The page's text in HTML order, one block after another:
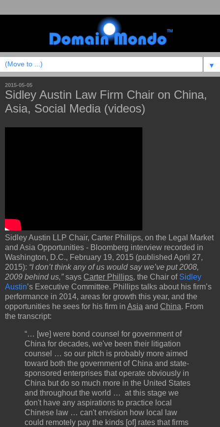
▼
2015-05-05
Sidley Austin Law Firm Chair on China,
Asia, Social Media (videos)
Sidley Austin LLP Chair, Carter Phillips, on the Legal Market
and Asia Opportunities - Bloomberg interview recorded in
Washington, D.C., February 19, 2015 (published April 27,
2015): “I don’t think any of us would say we’ve put 2008,
2009 behind us,”says Carter Phillips, the Chair of Sidley
Austin’s Executive Committee. Phillips talks about his firm’s
performance in 2014, areas for growth this year, and the
opportunities he sees for his firm in Asia and China. From
the transcript:
“… [we] were bond counsel for government of
China for decades, we've been their litigation
counsel … so our pitch is probably more aimed
toward both the government of China and state-
sponsored enterprises that operate obviously in
China but do so much more in the United States
and throughout the world … at this stage we
don't have any aspirations to practice local
Chinese law … can't envision how local law
could remotely pay the kinds [of] rates that firms